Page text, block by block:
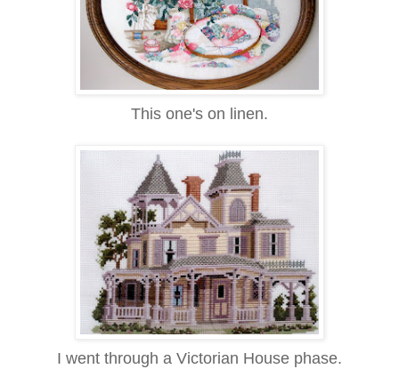
This one's on linen.
I went through a Victorian House phase.